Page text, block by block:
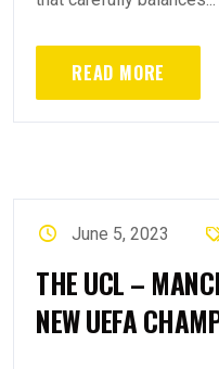
READ MORE
June 5, 2023
THE UCL –
NEW UEFA